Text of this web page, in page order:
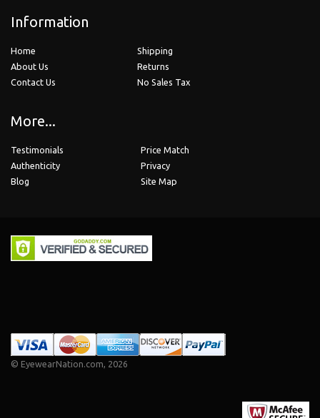
Information
Home
About Us
Contact Us
Shipping
Returns
No Sales Tax
More...
Testimonials
Authenticity
Blog
Price Match
Privacy
Site Map
© EyewearNation.com, 2026